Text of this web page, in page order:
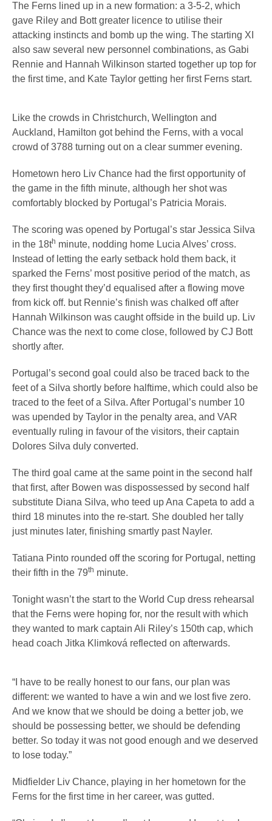
The Ferns lined up in a new formation: a 3-5-2, which
gave Riley and Bott greater licence to utilise their
attacking instincts and bomb up the wing. The starting XI
also saw several new personnel combinations, as Gabi
Rennie and Hannah Wilkinson started together up top for
the first time, and Kate Taylor getting her first Ferns start.
Like the crowds in Christchurch, Wellington and
Auckland, Hamilton got behind the Ferns, with a vocal
crowd of 3788 turning out on a clear summer evening.
Hometown hero Liv Chance had the first opportunity of
the game in the fifth minute, although her shot was
comfortably blocked by Portugal’s Patricia Morais.
The scoring was opened by Portugal’s star Jessica Silva
in the 18th minute, nodding home Lucia Alves’ cross.
Instead of letting the early setback hold them back, it
sparked the Ferns’ most positive period of the match, as
they first thought they’d equalised after a flowing move
from kick off. but Rennie’s finish was chalked off after
Hannah Wilkinson was caught offside in the build up. Liv
Chance was the next to come close, followed by CJ Bott
shortly after.
Portugal’s second goal could also be traced back to the
feet of a Silva shortly before halftime, which could also be
traced to the feet of a Silva. After Portugal’s number 10
was upended by Taylor in the penalty area, and VAR
eventually ruling in favour of the visitors, their captain
Dolores Silva duly converted.
The third goal came at the same point in the second half
that first, after Bowen was dispossessed by second half
substitute Diana Silva, who teed up Ana Capeta to add a
third 18 minutes into the re-start. She doubled her tally
just minutes later, finishing smartly past Nayler.
Tatiana Pinto rounded off the scoring for Portugal, netting
their fifth in the 79th minute.
Tonight wasn’t the start to the World Cup dress rehearsal
that the Ferns were hoping for, nor the result with which
they wanted to mark captain Ali Riley’s 150th cap, which
head coach Jitka Klimková reflected on afterwards.
“I have to be really honest to our fans, our plan was
different: we wanted to have a win and we lost five zero.
And we know that we should be doing a better job, we
should be possessing better, we should be defending
better. So today it was not good enough and we deserved
to lose today.”
Midfielder Liv Chance, playing in her hometown for the
Ferns for the first time in her career, was gutted.